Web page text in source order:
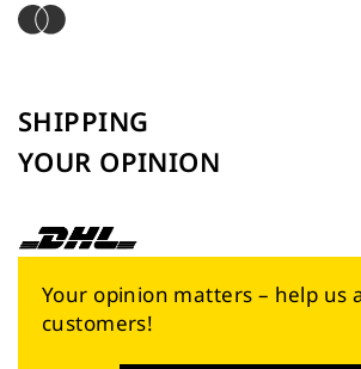
SHIPPING
YOUR OPINION
Your opinion matters – help us
customers!